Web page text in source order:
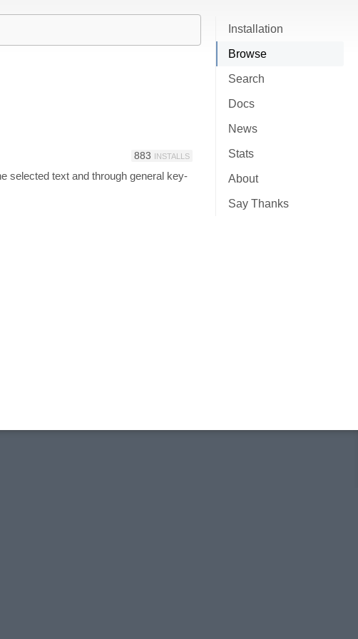
Installation
Browse
Search
Docs
News
Stats
About
Say Thanks
883 INSTALLS
selected text and through general key-